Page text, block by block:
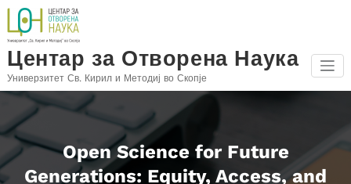
Skip
content
Центар за Отворена Наука
Универзитет Св. Кирил и Методиј во Скопје
Open Science for Future
Generations: Equity, Access, and